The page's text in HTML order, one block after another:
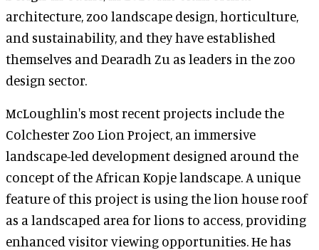
architecture, zoo landscape design, horticulture,
and sustainability, and they have established
themselves and Dearadh Zu as leaders in the zoo
design sector.
McLoughlin's most recent projects include the
Colchester Zoo Lion Project, an immersive
landscape-led development designed around the
concept of the African Kopje landscape. A unique
feature of this project is using the lion house roof
as a landscaped area for lions to access, providing
enhanced visitor viewing opportunities. He has